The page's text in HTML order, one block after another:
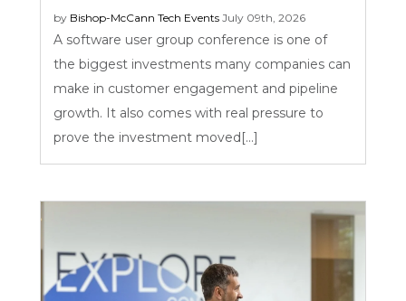
by Bishop-McCann Tech Events July 09th, 2026
A software user group conference is one of
the biggest investments many companies can
make in customer engagement and pipeline
growth. It also comes with real pressure to
prove the investment moved[...]